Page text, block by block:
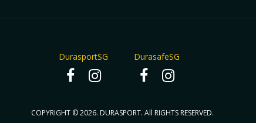
DurasportSG DurasafeSG
COPYRIGHT © 2026. DURASPORT. All RIGHTS RESERVED.